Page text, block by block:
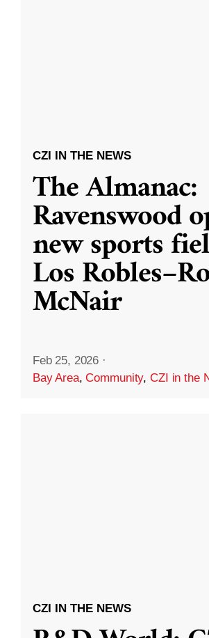
CZI IN THE NEWS
The Almanac:
Ravenswood
new sports
Los
McNair
Feb 25, 2026 ·
Bay Area,Community,CZI in the
CZI IN THE NEWS